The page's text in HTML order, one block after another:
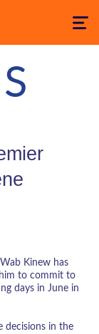
Toggle
Kinew has
to commit to
days in June in
decisions in the